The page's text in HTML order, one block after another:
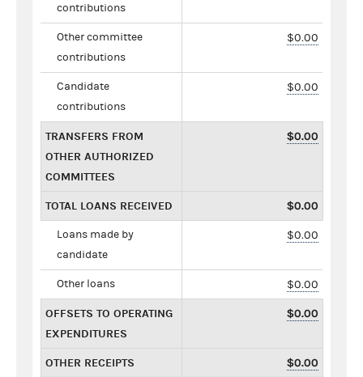
contributions
Other committee
contributions
$0.00
Candidate
contributions
$0.00
TRANSFERS FROM
OTHER AUTHORIZED
COMMITTEES
$0.00
TOTAL LOANS RECEIVED $0.00
Loans made by
candidate
$0.00
Other loans $0.00
OFFSETS TO OPERATING
EXPENDITURES
$0.00
OTHER RECEIPTS $0.00